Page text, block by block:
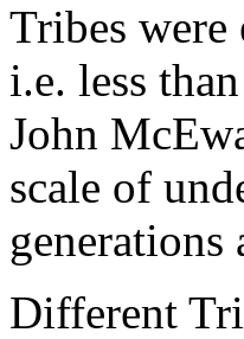
Tribes were
i.e. less
John
scale of
generations
Different